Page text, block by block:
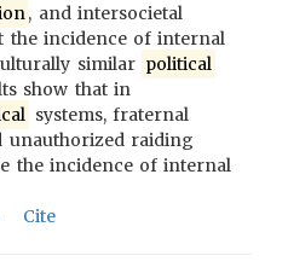
, and intersocietal
the incidence of internal
similar political
show that in
systems, fraternal
unauthorized raiding
the incidence of internal
Cite